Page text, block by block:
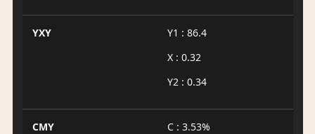
YXY
Y1 : 86.4
X : 0.32
Y2 : 0.34
CMY
C : 3.53%